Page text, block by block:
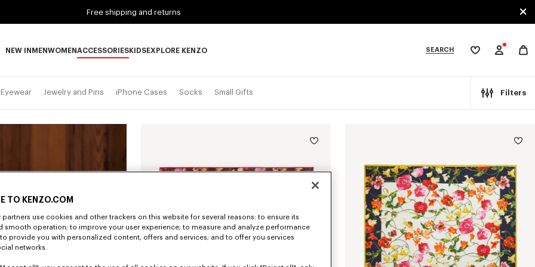
Free shipping and returns
NEW IN MENWOMENACCESSORIESKIDSEXPLORE KENZO SEARCH
My
Eyewear Jewelry and Pins iPhone Cases Socks Small Gifts Filters
TO KENZO.COM
partners use cookies and other trackers on this website for several reasons: to ensure its
smooth operation; to improve your user experience; to measure and analyze performance
provide you with personalized content, offers and services; and to offer you services
networks.